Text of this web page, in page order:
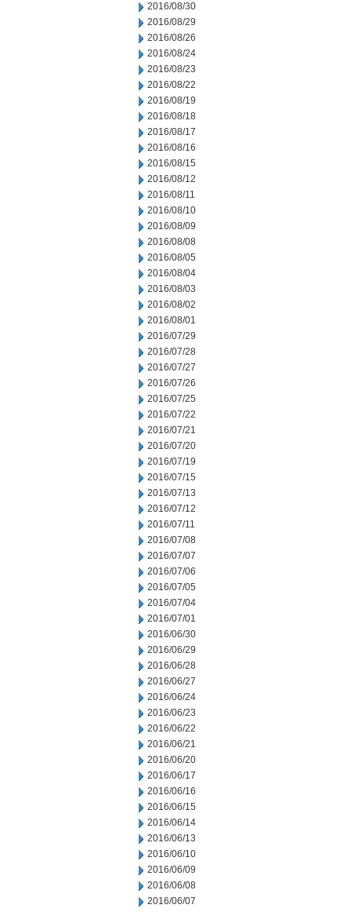
2016/08/30
2016/08/29
2016/08/26
2016/08/24
2016/08/23
2016/08/22
2016/08/19
2016/08/18
2016/08/17
2016/08/16
2016/08/15
2016/08/12
2016/08/11
2016/08/10
2016/08/09
2016/08/08
2016/08/05
2016/08/04
2016/08/03
2016/08/02
2016/08/01
2016/07/29
2016/07/28
2016/07/27
2016/07/26
2016/07/25
2016/07/22
2016/07/21
2016/07/20
2016/07/19
2016/07/15
2016/07/13
2016/07/12
2016/07/11
2016/07/08
2016/07/07
2016/07/06
2016/07/05
2016/07/04
2016/07/01
2016/06/30
2016/06/29
2016/06/28
2016/06/27
2016/06/24
2016/06/23
2016/06/22
2016/06/21
2016/06/20
2016/06/17
2016/06/16
2016/06/15
2016/06/14
2016/06/13
2016/06/10
2016/06/09
2016/06/08
2016/06/07